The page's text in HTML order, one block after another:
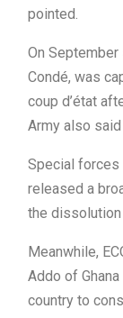
pointed.
On September
Condé, was
coup d’état
Army also
Special forces
released a
the
Meanwhile,
Addo of
country to